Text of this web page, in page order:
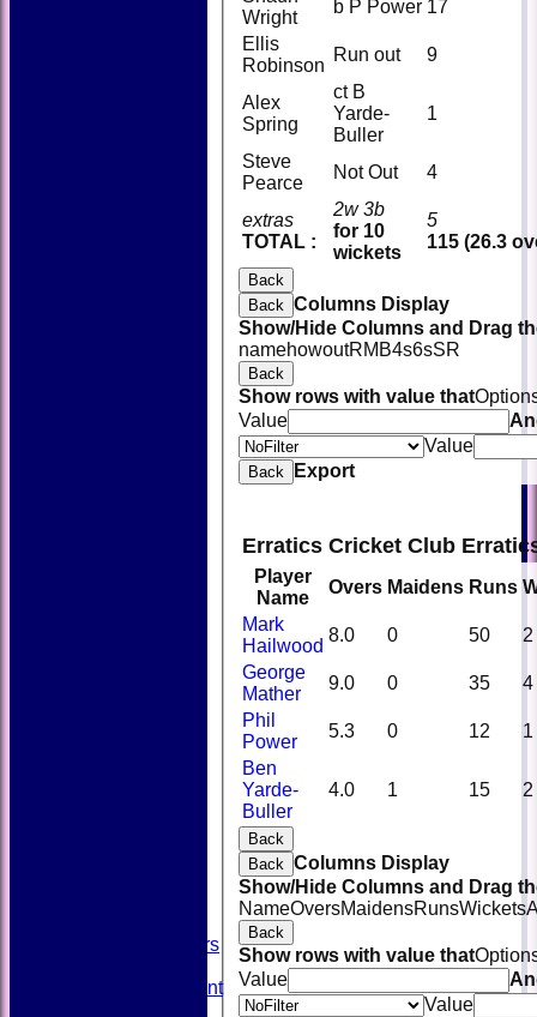
Past Players
Unicorns Rampant
extras
TOTAL :
2w 3b
for 10
wickets
5
115 (26.3
Wright
b P Power 17
Ellis
Robinson
Run out 9
Alex
Spring
ct B
Yarde-
Buller
1
Steve
Pearce
Not Out 4
Back
Back Columns Display
Show/Hide Columns and Drag
namehowoutRM B4s6sSR
Back
Show rows with value that
Value
Value
Back Export
Erratics Cricket Club
Player
Name
Overs Maidens Runs
Mark
Hailwood
8.0 0 50
2
George
Mather
9.0 0 35
4
Phil
Power
5.3 0 12
1
Ben
Yarde-
Buller
4.0 1 15 2
Back
Back Columns Display
Show/Hide Columns and Drag
NameOversMaidensRunsWickets
Back
Show rows with value that
Value
Value